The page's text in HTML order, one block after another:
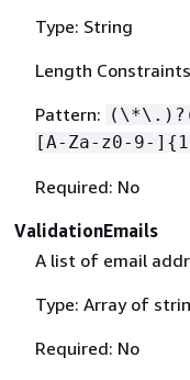
Type: String
Length
Pattern:
[A-Za-z0-9-] {
Required: No
ValidationEmails
A list of email
Type: Array of
Required: No